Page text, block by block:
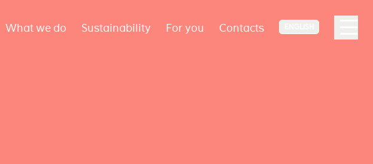
What we do Sustainability For you Contacts